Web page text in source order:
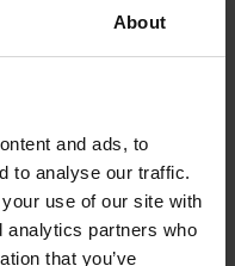
About
and ads, to
to analyse our traffic.
use of our site with
analytics partners who
that you’ve